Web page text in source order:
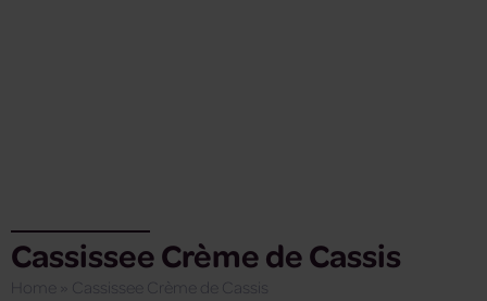
Cassissee Crème de Cassis
Home
Cassissee Crème de Cassis